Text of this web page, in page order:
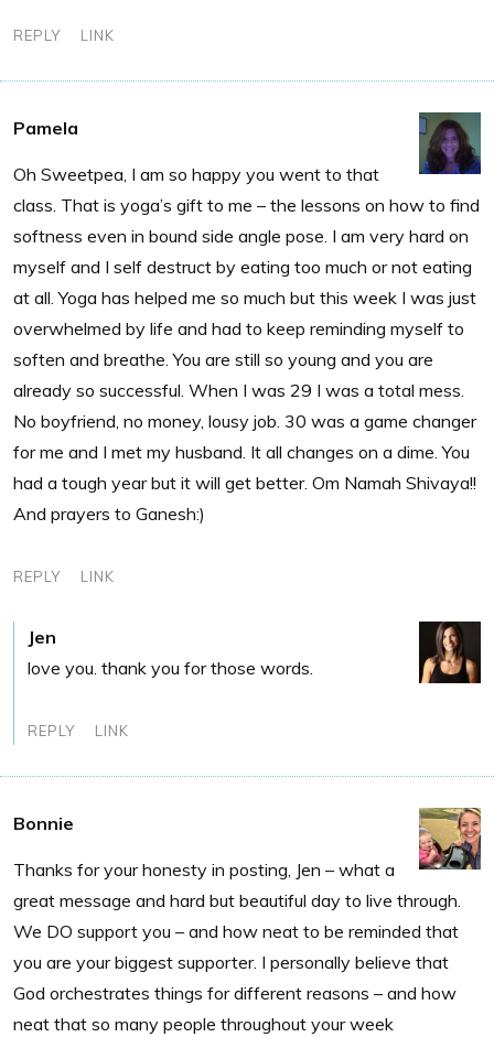
REPLY LINK
Pamela
Oh Sweetpea, I am so happy you went to that
class. That is yoga’s gift to me – the lessons on how to find
softness even in bound side angle pose. I am very hard on
myself and I self destruct by eating too much or not eating
at all. Yoga has helped me so much but this week I was just
overwhelmed by life and had to keep reminding myself to
soften and breathe. You are still so young and you are
already so successful. When I was 29 I was a total mess.
No boyfriend, no money, lousy job. 30 was a game changer
for me and I met my husband. It all changes on a dime. You
had a tough year but it will get better. Om Namah Shivaya!!
And prayers to Ganesh:)
REPLY LINK
Jen
love you. thank you for those words.
REPLY LINK
Bonnie
Thanks for your honesty in posting, Jen – what a
great message and hard but beautiful day to live through.
We DO support you – and how neat to be reminded that
you are your biggest supporter. I personally believe that
God orchestrates things for different reasons – and how
neat that so many people throughout your week